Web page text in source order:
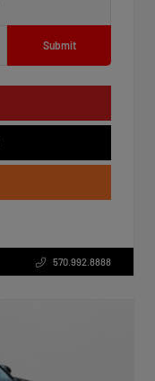
Submit
570.992.8888